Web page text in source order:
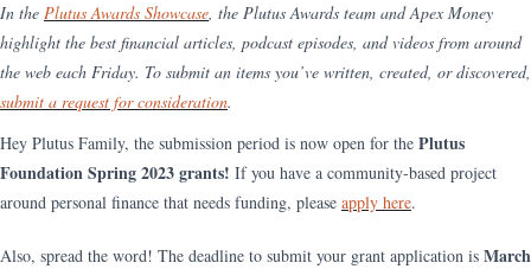
In the Plutus Awards Showcase, the Plutus Awards team and Apex Money
highlight the best financial articles, podcast episodes, and videos from around
the web each Friday. To submit an items you’ve written, created, or discovered,
submit a request for consideration.
Hey Plutus Family, the submission period is now open for the Plutus
Foundation Spring 2023 grants! If you have a community-based project
around personal finance that needs funding, please apply here.
Also, spread the word! The deadline to submit your grant application is March